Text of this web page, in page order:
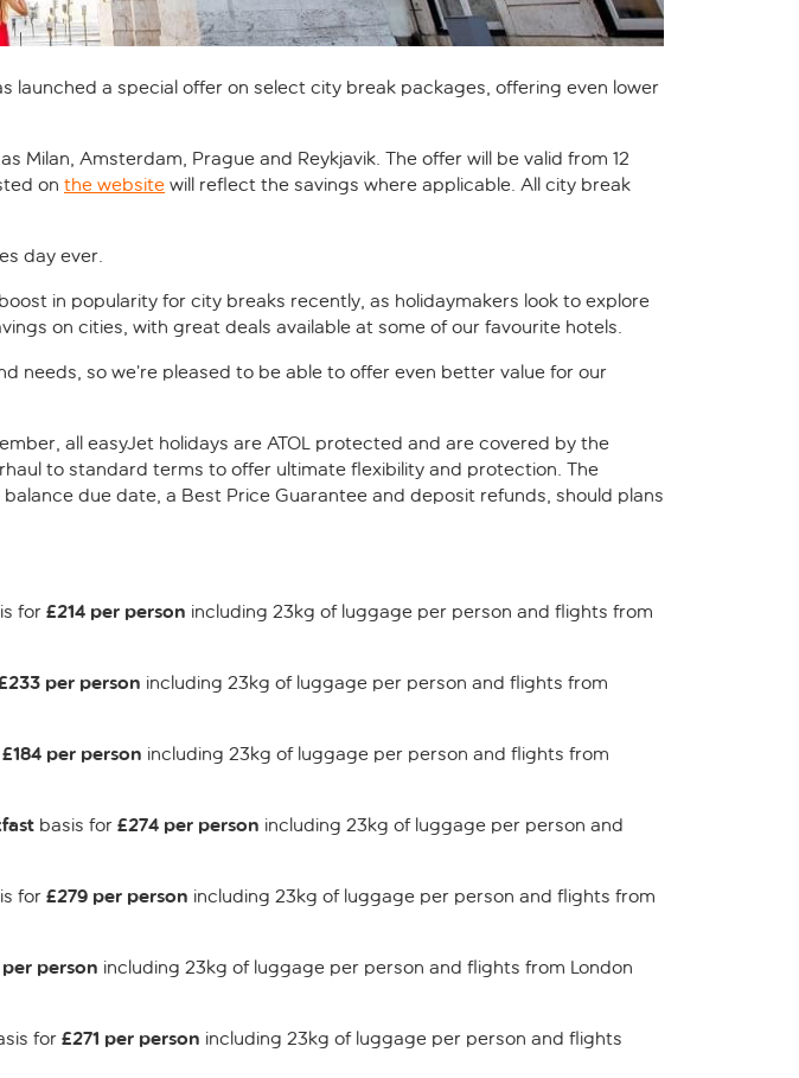
launched a special offer on select city break packages, offering even lower
Amsterdam, Prague and Reykjavik. The offer will be valid from 12
on the website will reflect the savings where applicable. All city break
day ever.
in popularity for city breaks recently, as holidaymakers look to explore
on cities, with great deals available at some of our favourite hotels.
needs, so we’re pleased to be able to offer even better value for our
all easyJet holidays are ATOL protected and are covered by the
to standard terms to offer ultimate flexibility and protection. The
due date, a Best Price Guarantee and deposit refunds, should plans
for £214 per person including 23kg of luggage per person and flights from
per person including 23kg of luggage per person and flights from
£184 per person including 23kg of luggage per person and flights from
basis for £274 per person including 23kg of luggage per person and
for £279 per person including 23kg of luggage per person and flights from
person including 23kg of luggage per person and flights from London
for £271 per person including 23kg of luggage per person and flights